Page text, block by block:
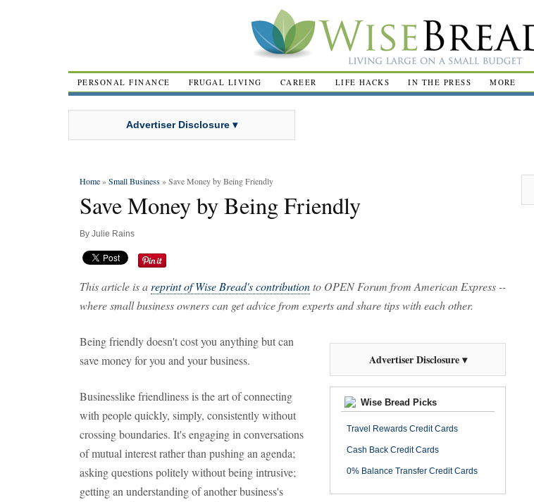
PERSONAL FINANCE FRUGAL LIVING CAREER LIFE HACKS IN THE PRESS MORE
Advertiser Disclosure ▾
Home»Small Business » Save Money by Being Friendly
Save Money by Being Friendly
By Julie Rains
This article is a reprint of Wise Bread's contributionto OPEN Forum from American Express --
where small business owners can get advice from experts and share tips with each other.
Advertiser Disclosure ▾
Wise Bread Picks
Travel Rewards Credit Cards
Cash Back Credit Cards
0% Balance Transfer Credit Cards
Being friendly doesn't cost you anything but can
save money for you and your business.
Businesslike friendliness is the art of connecting
with people quickly, simply, consistently without
crossing boundaries. It's engaging in conversations
of mutual interest rather than pushing an agenda;
asking questions politely without being intrusive;
getting an understanding of another business's